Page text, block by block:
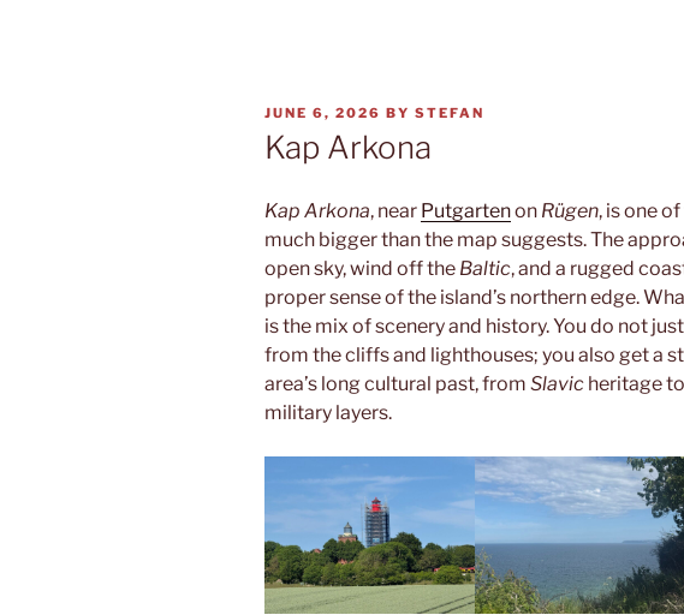
POSTED
ON
JUNE 6, 2026 BY STEFAN
Kap Arkona
Kap Arkona, near Putgartenon Rügen, is one
much bigger than the map suggests. The
open sky, wind off the Baltic, and a rugged
proper sense of the island’s northern edge.
is the mix of scenery and history. You do not
from the cliffs and lighthouses; you also get a
area’s long cultural past, from Slavic heritage
military layers.